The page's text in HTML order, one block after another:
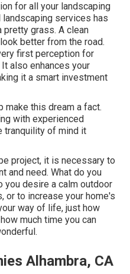
for all your landscaping
services has
pretty grass. A clean
better from the road.
first perception for
also enhances your
it a smart investment
make this dream a fact.
with experienced
tranquility of mind it
project, it is necessary to
and need. What do you
you desire a calm outdoor
or to increase your home's
way of life, just how
much time you can
Alhambra, CA